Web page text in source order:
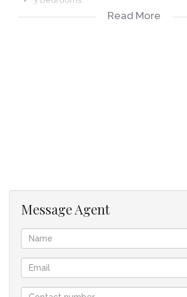
1 Bathroom
Read More
Message Agent